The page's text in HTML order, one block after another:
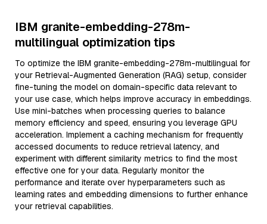
IBM granite-embedding-278m-
multilingual optimization tips
To optimize the IBM granite-embedding-278m-multilingual for
your Retrieval-Augmented Generation (RAG) setup, consider
fine-tuning the model on domain-specific data relevant to
your use case, which helps improve accuracy in embeddings.
Use mini-batches when processing queries to balance
memory efficiency and speed, ensuring you leverage GPU
acceleration. Implement a caching mechanism for frequently
accessed documents to reduce retrieval latency, and
experiment with different similarity metrics to find the most
effective one for your data. Regularly monitor the
performance and iterate over hyperparameters such as
learning rates and embedding dimensions to further enhance
your retrieval capabilities.